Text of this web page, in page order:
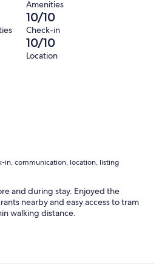
Amenities
10/10
Check-in
10/10
Location
in, communication, location, listing
and during stay. Enjoyed the
nearby and easy access to tram
walking distance.